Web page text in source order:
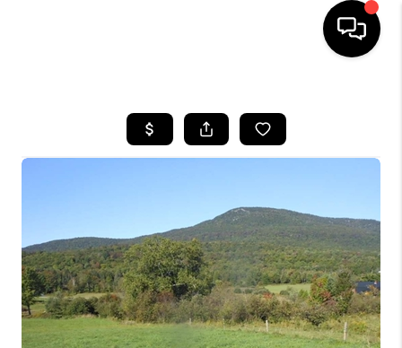
SEARCH LISTINGS
SELLING
FINANCING
HOME VALUE
WHO WE ARE